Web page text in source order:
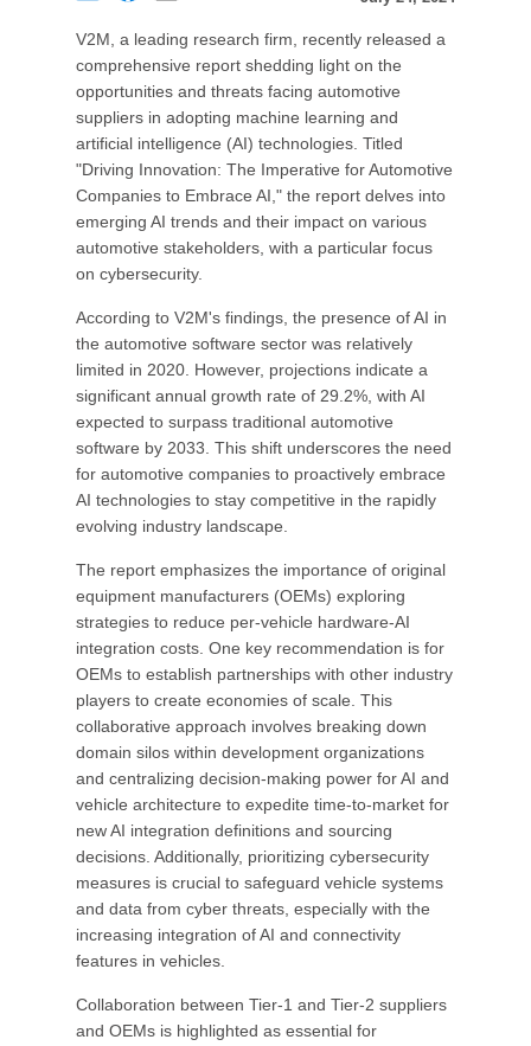
V2M, a leading research firm, recently released a
comprehensive report shedding light on the
opportunities and threats facing automotive
suppliers in adopting machine learning and
artificial intelligence (AI) technologies. Titled
"Driving Innovation: The Imperative for Automotive
Companies to Embrace AI," the report delves into
emerging AI trends and their impact on various
automotive stakeholders, with a particular focus
on cybersecurity.
According to V2M's findings, the presence of AI in
the automotive software sector was relatively
limited in 2020. However, projections indicate a
significant annual growth rate of 29.2%, with AI
expected to surpass traditional automotive
software by 2033. This shift underscores the need
for automotive companies to proactively embrace
AI technologies to stay competitive in the rapidly
evolving industry landscape.
The report emphasizes the importance of original
equipment manufacturers (OEMs) exploring
strategies to reduce per-vehicle hardware-AI
integration costs. One key recommendation is for
OEMs to establish partnerships with other industry
players to create economies of scale. This
collaborative approach involves breaking down
domain silos within development organizations
and centralizing decision-making power for AI and
vehicle architecture to expedite time-to-market for
new AI integration definitions and sourcing
decisions. Additionally, prioritizing cybersecurity
measures is crucial to safeguard vehicle systems
and data from cyber threats, especially with the
increasing integration of AI and connectivity
features in vehicles.
Collaboration between Tier-1 and Tier-2 suppliers
and OEMs is highlighted as essential for